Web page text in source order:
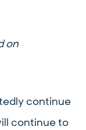
on
continue
continue to